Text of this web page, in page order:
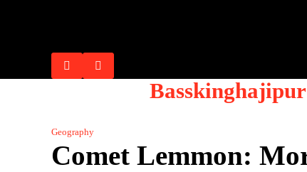
Basskinghajipur
Geography
Comet Lemmon: